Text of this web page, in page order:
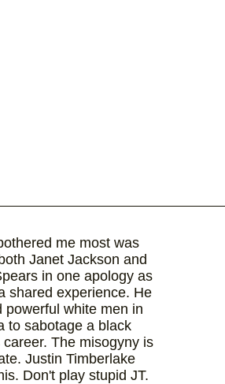
me most was
Janet Jackson and
in one apology as
shared experience. He
powerful white men in
to sabotage a black
career. The misogyny is
Justin Timberlake
Don't play stupid JT.